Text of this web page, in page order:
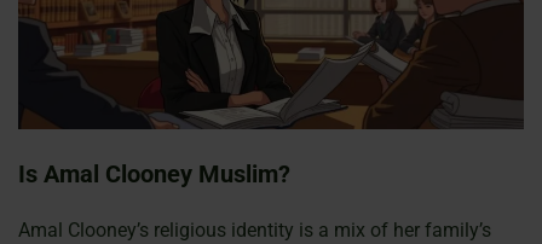
Is Amal Clooney Muslim?
Amal Clooney’s religious identity is a mix of her family’s